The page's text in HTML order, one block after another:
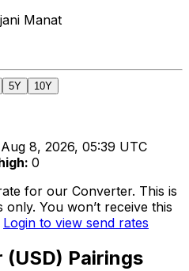
Manat
5Y 10Y
8, 2026, 05:39 UTC
: 0
for our Converter. This is
You won’t receive this
Login to view send rates
(USD) Pairings